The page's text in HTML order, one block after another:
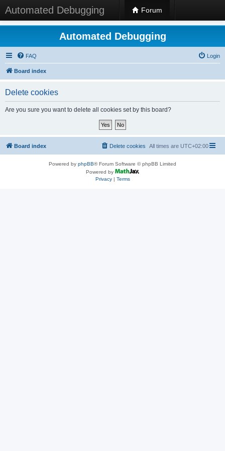
Automated Debugging Forum
Automated Debugging
FAQ Login
Board index
Delete cookies
Are you sure you want to delete all cookies set by this board?
Board index All times are UTC+02:00
Delete cookies
Powered by phpBB® Forum Software © phpBB Limited
Powered by
Privacy| Terms